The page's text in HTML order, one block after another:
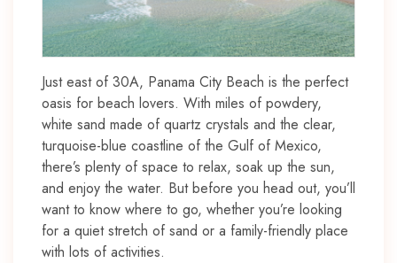
Just east of 30A, Panama City Beach is the perfect
oasis for beach lovers. With miles of powdery,
white sand made of quartz crystals and the clear,
turquoise-blue coastline of the Gulf of Mexico,
there’s plenty of space to relax, soak up the sun,
and enjoy the water. But before you head out, you’ll
want to know where to go, whether you’re looking
for a quiet stretch of sand or a family-friendly place
with lots of activities.